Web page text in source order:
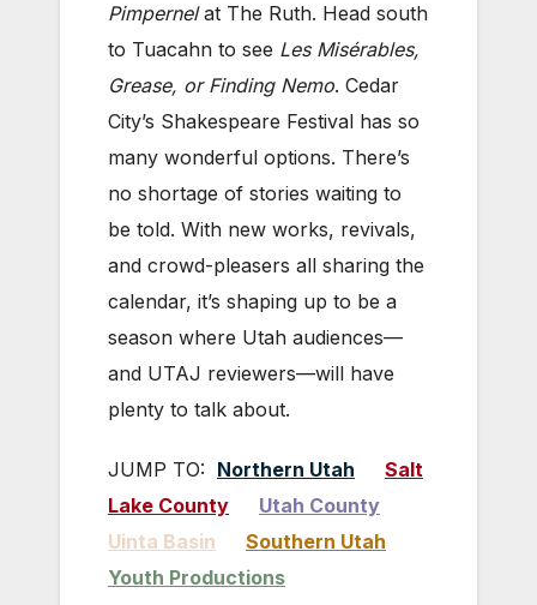
Pimpernelat The Ruth. Head south
to Tuacahn to see Les Misérables,
Grease, or Finding Nemo. Cedar
City’s Shakespeare Festival has so
many wonderful options. There’s
no shortage of stories waiting to
be told. With new works, revivals,
and crowd-pleasers all sharing the
calendar, it’s shaping up to be a
season where Utah audiences—
and UTAJ reviewers—will have
plenty to talk about.
JUMP TO: Northern Utah
Salt
Lake County
Utah County
Uinta Basin
Southern Utah
Youth Productions